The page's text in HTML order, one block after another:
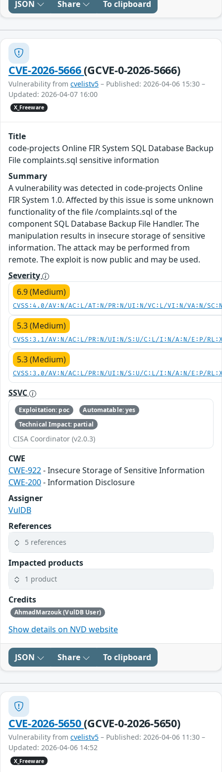
JSON Share To clipboard
CVE-2026-5666(GCVE-0-2026-5666)
Vulnerability from cvelistv5 – Published: 2026-04-06 15:30 –
Updated: 2026-04-07 16:00
X_Freeware
Title
code-projects Online FIR System SQL Database Backup
File complaints.sql sensitive information
Summary
A vulnerability was detected in code-projects Online
FIR System 1.0. Affected by this issue is some unknown
functionality of the file /complaints.sql of the
component SQL Database Backup File Handler. The
manipulation results in insecure storage of sensitive
information. The attack may be performed from
remote. The exploit is now public and may be used.
Severity
6.9 (Medium)
CVSS:4.0/AV:N/AC:L/AT:N/PR:N/UI:N/VC:L/VI:N/VA:N/
5.3 (Medium)
CVSS:3.1/AV:N/AC:L/PR:N/UI:N/S:U/C:L/I:N/A:N/E:P/
5.3 (Medium)
CVSS:3.0/AV:N/AC:L/PR:N/UI:N/S:U/C:L/I:N/A:N/E:P/
SSVC
Exploitation: poc
Automatable: yes
Technical Impact: partial
CISA Coordinator (v2.0.3)
CWE
CWE-922- Insecure Storage of Sensitive Information
CWE-200- Information Disclosure
Assigner
VulDB
References
5 references
Impacted products
1 product
Credits
AhmadMarzouk (VulDB User)
Show details on NVD website
JSON Share To clipboard
CVE-2026-5650(GCVE-0-2026-5650)
Vulnerability from cvelistv5 – Published: 2026-04-06 11:30 –
Updated: 2026-04-06 14:52
X_Freeware